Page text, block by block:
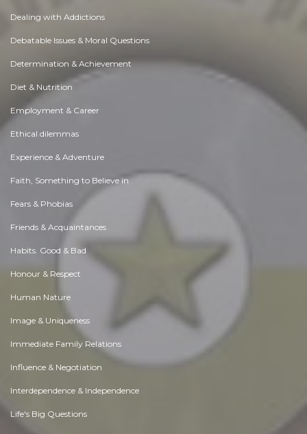
Dealing with Addictions
Debatable Issues & Moral Questions
Determination & Achievement
Diet & Nutrition
Employment & Career
Ethical dilemmas
Experience & Adventure
Faith, Something to Believe in
Fears & Phobias
Friends & Acquaintances
Habits. Good & Bad
Honour & Respect
Human Nature
Image & Uniqueness
Immediate Family Relations
Influence & Negotiation
Interdependence & Independence
Life's Big Questions